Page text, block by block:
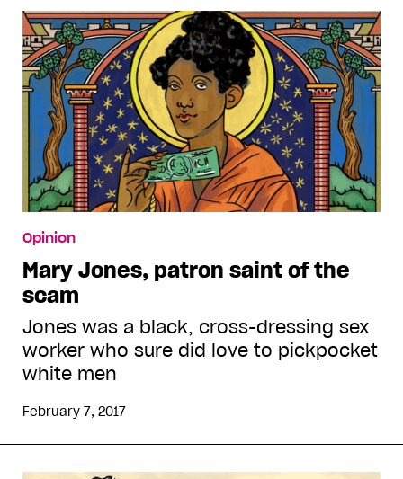
Opinion
Mary Jones, patron saint of the
scam
Jones was a black, cross-dressing sex
worker who sure did love to pickpocket
white men
February 7, 2017